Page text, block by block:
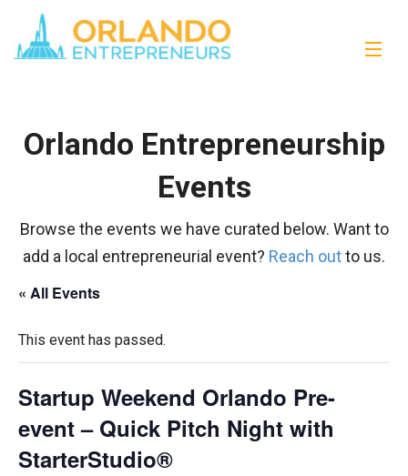
Orlando Entrepreneurship
Events
Browse the events we have curated below. Want to
add a local entrepreneurial event? Reach outto us.
« All Events
This event has passed.
Startup Weekend Orlando Pre-
event – Quick Pitch Night with
StarterStudio®